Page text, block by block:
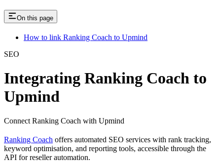
On this page
How to link Ranking Coach to Upmind
SEO
Integrating Ranking Coach to
Upmind
Connect Ranking Coach with Upmind
Ranking Coach offers automated SEO services with rank tracking,
keyword optimisation, and reporting tools, accessible through the
API for reseller automation.